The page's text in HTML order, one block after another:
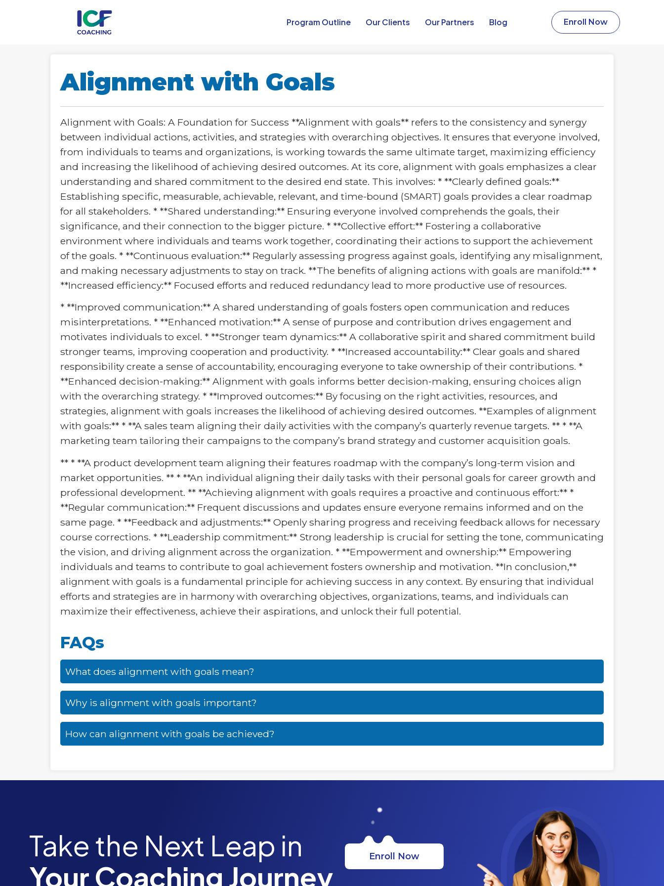
Program Outline​ Our Clients Our Partners​ Blog Enroll Now
Alignment with Goals
Alignment with Goals: A Foundation for Success **Alignment with goals** refers to the consistency and synergy
between individual actions, activities, and strategies with overarching objectives. It ensures that everyone involved,
from individuals to teams and organizations, is working towards the same ultimate target, maximizing efficiency
and increasing the likelihood of achieving desired outcomes. At its core, alignment with goals emphasizes a clear
understanding and shared commitment to the desired end state. This involves: * **Clearly defined goals:**
Establishing specific, measurable, achievable, relevant, and time-bound (SMART) goals provides a clear roadmap
for all stakeholders. * **Shared understanding:** Ensuring everyone involved comprehends the goals, their
significance, and their connection to the bigger picture. * **Collective effort:** Fostering a collaborative
environment where individuals and teams work together, coordinating their actions to support the achievement
of the goals. * **Continuous evaluation:** Regularly assessing progress against goals, identifying any misalignment,
and making necessary adjustments to stay on track. **The benefits of aligning actions with goals are manifold:** *
**Increased efficiency:** Focused efforts and reduced redundancy lead to more productive use of resources.
* **Improved communication:** A shared understanding of goals fosters open communication and reduces
misinterpretations. * **Enhanced motivation:** A sense of purpose and contribution drives engagement and
motivates individuals to excel. * **Stronger team dynamics:** A collaborative spirit and shared commitment build
stronger teams, improving cooperation and productivity. * **Increased accountability:** Clear goals and shared
responsibility create a sense of accountability, encouraging everyone to take ownership of their contributions. *
**Enhanced decision-making:** Alignment with goals informs better decision-making, ensuring choices align
with the overarching strategy. * **Improved outcomes:** By focusing on the right activities, resources, and
strategies, alignment with goals increases the likelihood of achieving desired outcomes. **Examples of alignment
with goals:** * **A sales team aligning their daily activities with the company’s quarterly revenue targets. ** * **A
marketing team tailoring their campaigns to the company’s brand strategy and customer acquisition goals.
** * **A product development team aligning their features roadmap with the company’s long-term vision and
market opportunities. ** * **An individual aligning their daily tasks with their personal goals for career growth and
professional development. ** **Achieving alignment with goals requires a proactive and continuous effort:** *
**Regular communication:** Frequent discussions and updates ensure everyone remains informed and on the
same page. * **Feedback and adjustments:** Openly sharing progress and receiving feedback allows for necessary
course corrections. * **Leadership commitment:** Strong leadership is crucial for setting the tone, communicating
the vision, and driving alignment across the organization. * **Empowerment and ownership:** Empowering
individuals and teams to contribute to goal achievement fosters ownership and motivation. **In conclusion,**
alignment with goals is a fundamental principle for achieving success in any context. By ensuring that individual
efforts and strategies are in harmony with overarching objectives, organizations, teams, and individuals can
maximize their effectiveness, achieve their aspirations, and unlock their full potential.
FAQs
What does alignment with goals mean?
Why is alignment with goals important?
How can alignment with goals be achieved?
Take the Next Leap in
Your Coaching Journey
Enroll Now